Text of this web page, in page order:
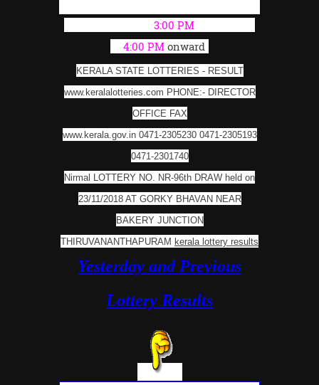
3:00 PM
4:00 PM onward
KERALA STATE LOTTERIES - RESULT
www.keralalotteries.com PHONE:- DIRECTOR
OFFICE FAX
www.kerala.gov.in 0471-2305230 0471-2305193
0471-2301740
Nirmal LOTTERY NO. NR-96th DRAW held on
23/11/2018 AT GORKY BHAVAN NEAR
BAKERY JUNCTION
THIRUVANANTHAPURAM kerala lottery results
Yesterday and Previous
Lottery Results